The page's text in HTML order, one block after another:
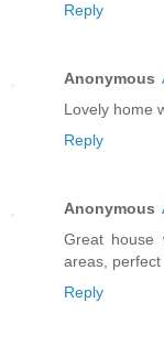
Reply
Anonymous
Lovely home
Reply
Anonymous
Great house
areas,
Reply